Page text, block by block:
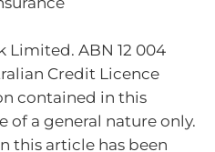
Limited. ABN 12 004
Credit Licence
contained in this
of a general nature only.
this article has been